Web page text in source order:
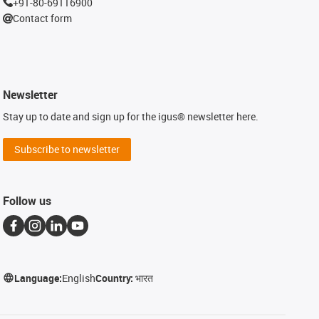
Contact form
Newsletter
Stay up to date and sign up for the igus® newsletter here.
Subscribe to newsletter
Follow us
Language:EnglishCountry:भारत